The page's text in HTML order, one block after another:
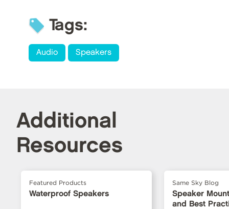
Tags:
Audio Speakers
Additional
Resources
Featured Products
Waterproof Speakers
Same Sky Blog
Speaker
and Best